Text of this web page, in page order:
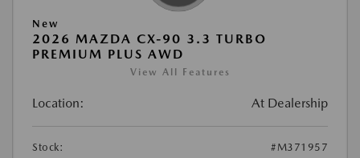
New
2026 MAZDA CX-90 3.3 TURBO
PREMIUM PLUS AWD
View All Features
Location: At Dealership
Stock:
#M371957